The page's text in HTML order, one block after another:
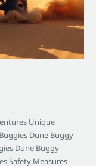
Unique
Dune Buggy
Dune Buggy
Safety Measures